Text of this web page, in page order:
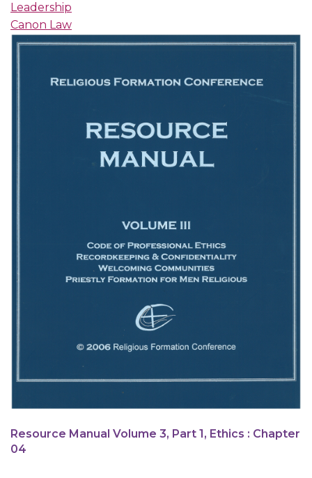
Leadership
Canon Law
Resource Manual Volume 3, Part 1, Ethics : Chapter
04